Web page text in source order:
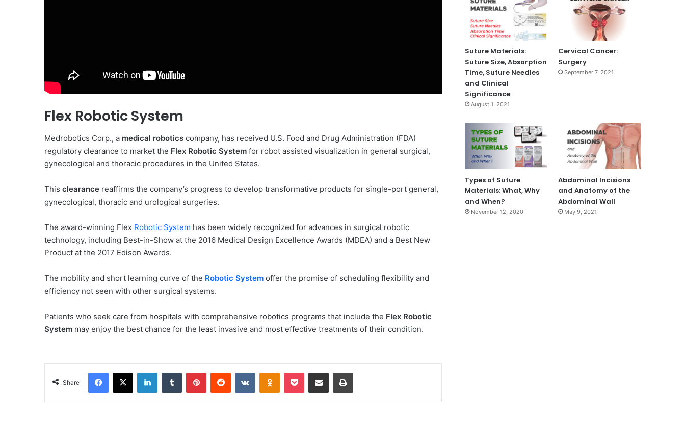
Flex Robotic System
Medrobotics Corp., a medical robotics company, has received U.S. Food and Drug Administration (FDA)
regulatory clearance to market the Flex Robotic System for robot assisted visualization in general surgical,
gynecological and thoracic procedures in the United States.
This clearance reaffirms the company’s progress to develop transformative products for single-port general,
gynecological, thoracic and urological surgeries.
The award-winning Flex Robotic System has been widely recognized for advances in surgical robotic
technology, including Best-in-Show at the 2016 Medical Design Excellence Awards (MDEA) and a Best New
Product at the 2017 Edison Awards.
The mobility and short learning curve of the Robotic System offer the promise of scheduling flexibility and
efficiency not seen with other surgical systems.
Patients who seek care from hospitals with comprehensive robotics programs that include the Flex Robotic
System may enjoy the best chance for the least invasive and most effective treatments of their condition.
Share
Suture Materials:
Suture Size, Absorption
Time, Suture Needles
and Clinical
Significance
August 1, 2021
Cervical Cancer:
Surgery
September 7, 2021
Types of Suture
Materials: What, Why
and When?
November 12, 2020
Abdominal Incisions
and Anatomy of the
Abdominal Wall
May 9, 2021